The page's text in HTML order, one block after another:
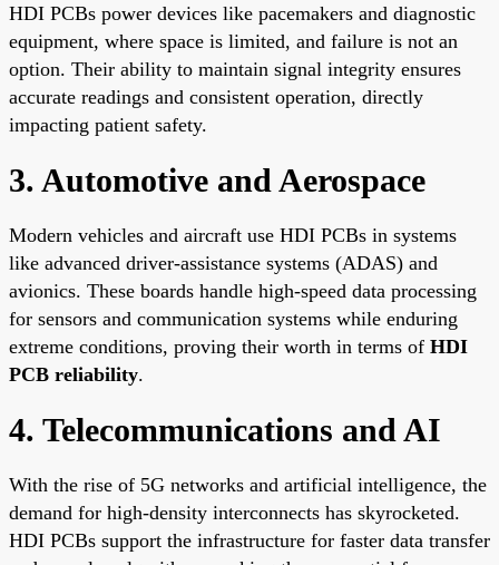
HDI PCBs power devices like pacemakers and diagnostic
equipment, where space is limited, and failure is not an
option. Their ability to maintain signal integrity ensures
accurate readings and consistent operation, directly
impacting patient safety.
3. Automotive and Aerospace
Modern vehicles and aircraft use HDI PCBs in systems
like advanced driver-assistance systems (ADAS) and
avionics. These boards handle high-speed data processing
for sensors and communication systems while enduring
extreme conditions, proving their worth in terms of HDI
PCB reliability.
4. Telecommunications and AI
With the rise of 5G networks and artificial intelligence, the
demand for high-density interconnects has skyrocketed.
HDI PCBs support the infrastructure for faster data transfer